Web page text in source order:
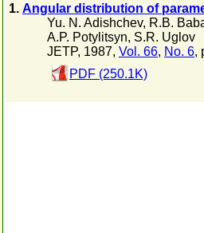
1. Angular distribution of
Yu. N. Adishchev, R.B.
A.P. Potylitsyn, S.R. Uglov
JETP, 1987, Vol. 66, No. 6,
PDF (250.1K)